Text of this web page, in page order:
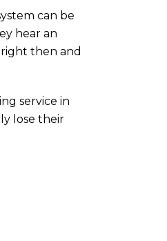
can be
hear an
then and
service in
lose their